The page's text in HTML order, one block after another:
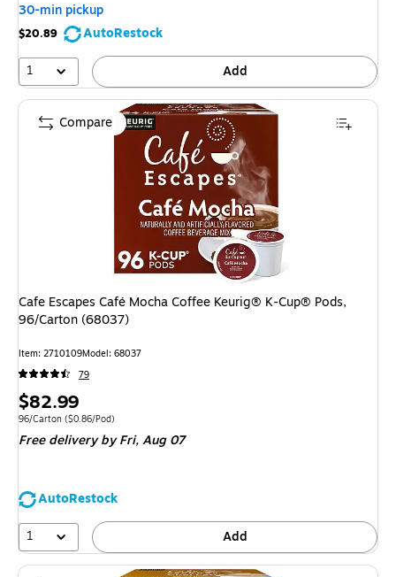
30-min pickup
$20.89
AutoRestock
1
Add
Cafe Escapes Café Mocha Coffee Keurig® K-Cup® Pods,
96/Carton (68037)
Item: 2710109Model: 68037
79
Price
is
$82.99
Unit of measure 96/Carton
96/Carton ($0.86/Pod)
Free delivery by Fri,Aug 07
AutoRestock
1
Add
Compare